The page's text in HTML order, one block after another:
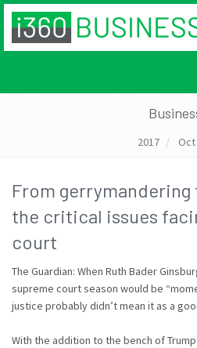
2017 Oct
From
the critical issues
court
The Guardian: When Ruth Bader
supreme court season would be
justice probably didn’t mean it as a
With the addition to the bench of